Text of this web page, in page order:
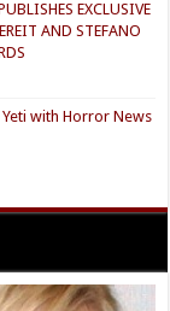
EXCLUSIVE
AND STEFANO
with Horror News